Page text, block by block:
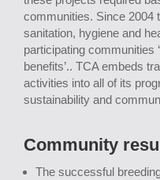
communities. Since 2004
sanitation, hygiene and
participating communities
benefits’.. TCA embeds
activities into all of its
sustainability and
Community
The successful